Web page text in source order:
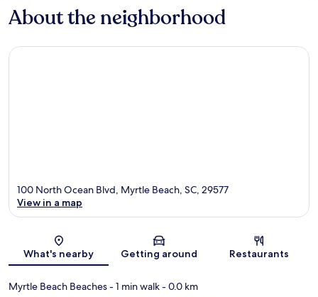
About the neighborhood
Map
100 North Ocean Blvd, Myrtle Beach, SC, 29577
View in a map
What's nearby Getting around Restaurants
Myrtle Beach Beaches- 1 min walk- 0.0 km